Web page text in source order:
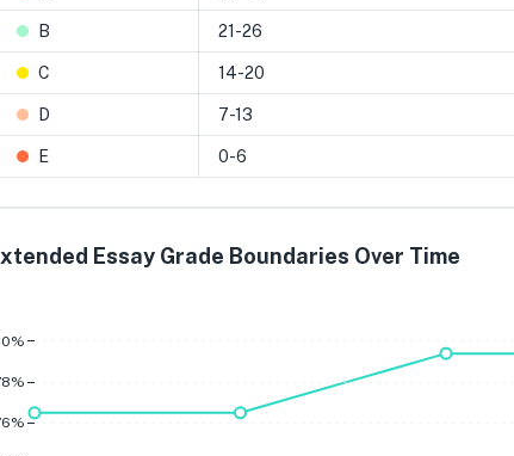
B 21-26
C 14-20
D 7-13
E 0-6
Essay Grade Boundaries Over Time